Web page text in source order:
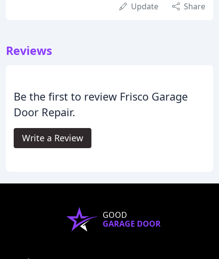
Update Share
Reviews
Be the first to review Frisco Garage
Door Repair.
Write a Review
GOOD
GARAGE DOOR